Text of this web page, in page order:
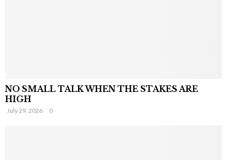
NO SMALL TALK WHEN THE STAKES ARE
HIGH
July 29, 2026 0